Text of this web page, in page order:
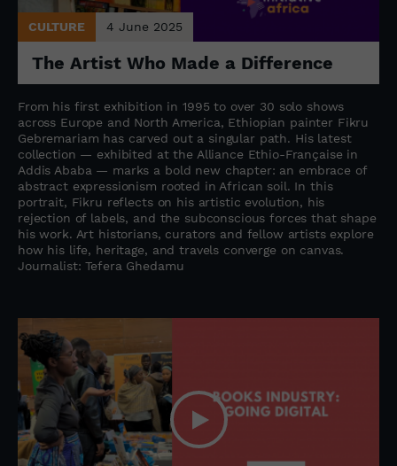
CULTURE 4 June 2025
The Artist Who Made a Difference
From his first exhibition in 1995 to over 30 solo shows
across Europe and North America, Ethiopian painter Fikru
Gebremariam has carved out a singular path. His latest
collection — exhibited at the Alliance Ethio-Française in
Addis Ababa — marks a bold new chapter: an embrace of
abstract expressionism rooted in African soil. In this
portrait, Fikru reflects on his artistic evolution, his
rejection of labels, and the subconscious forces that shape
his work. Art historians, curators and fellow artists explore
how his life, heritage, and travels converge on canvas.
Journalist: Tefera Ghedamu